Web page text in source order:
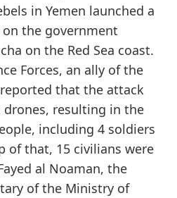
in Yemen launched a
the government
on the Red Sea coast.
Forces, an ally of the
that the attack
drones, resulting in the
including 4 soldiers
of that, 15 civilians were
al Noaman, the
of the Ministry of